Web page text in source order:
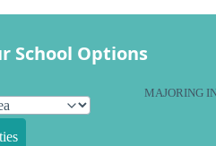
School Options
MAJORING